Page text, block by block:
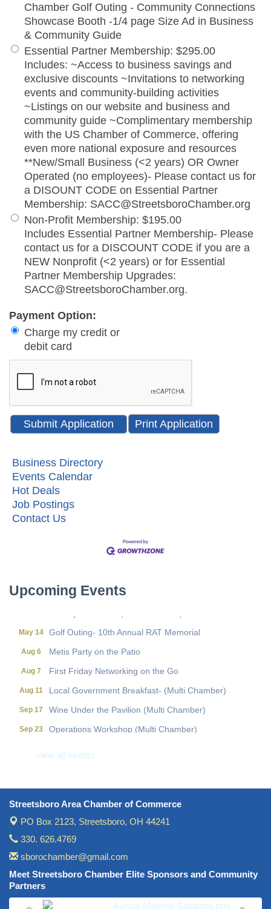
Chamber Golf Outing - Community Connections
Showcase Booth -1/4 page Size Ad in Business
& Community Guide
Essential Partner Membership: $295.00
Includes: ~Access to business savings and
exclusive discounts ~Invitations to networking
events and community-building activities
~Listings on our website and business and
community guide ~Complimentary membership
with the US Chamber of Commerce, offering
even more national exposure and resources
**New/Small Business (<2 years) OR Owner
Operated (no employees)- Please contact us for
a DISOUNT CODE on Essential Partner
Membership: SACC@StreetsboroChamber.org
Non-Profit Membership: $195.00
Includes Essential Partner Membership- Please
contact us for a DISCOUNT CODE if you are a
NEW Nonprofit (<2 years) or for Essential
Partner Membership Upgrades:
SACC@StreetsboroChamber.org.
Payment Option:
Charge my credit or
debit card
Print Application
Business Directory
Events Calendar
Hot Deals
Job Postings
Contact Us
Upcoming Events
Aug 6 Metis Party on the Patio
Local Government Breakfast- (Multi Chamber)
Sep 23 Operations Workshop (Multi Chamber)
May 14 Golf Outing- 10th Annual RAT Memorial
view all events
Streetsboro Area Chamber of Commerce
PO Box 2123, Streetsboro, OH 44241
330. 626.4769
sborochamber@gmail.com
Meet Streetsboro Chamber Elite Sponsors and Community
Partners